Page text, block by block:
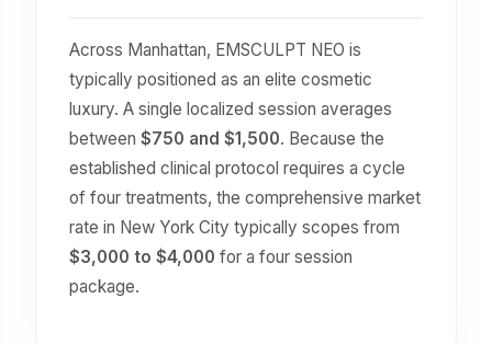
Across Manhattan, EMSCULPT NEO is
typically positioned as an elite cosmetic
luxury. A single localized session averages
between $750 and $1,500. Because the
established clinical protocol requires a cycle
of four treatments, the comprehensive market
rate in New York City typically scopes from
$3,000 to $4,000 for a four session
package.